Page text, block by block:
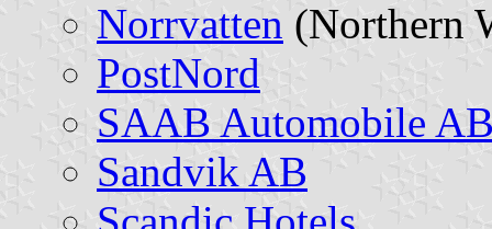
Norrvatten (Northern
PostNord
SAAB Automobile
Sandvik AB